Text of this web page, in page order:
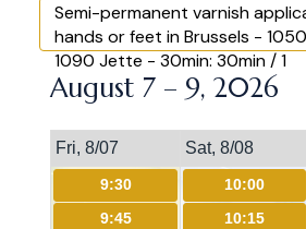
Semi-permanent varnish
hands or feet in Brussels -
1090 Jette - 30min: 30min / 1
August 7 – 9, 2026
Fri, 8/07 Sat, 8/08
9:30
9:45
10:00
10:15